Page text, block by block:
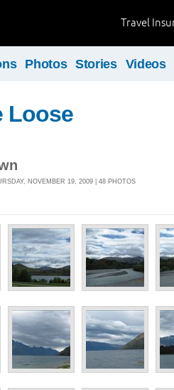
Travel
Photos Stories Videos
Loose
NOVEMBER 19, 2009 | 48 PHOTOS